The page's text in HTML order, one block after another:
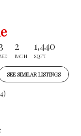
2
BATH
1,440
SQFT
SEE SIMILAR LISTINGS